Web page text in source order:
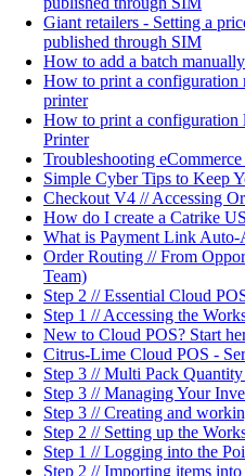
Giant retailers - Setting a
published through SIM
How to add a batch
How to print a configuration
printer
How to print a configuration
Printer
Troubleshooting
Simple Cyber Tips to Keep
Checkout V4 // Accessing
How do I create a Catrike
What is Payment Link Auto-
Order Routing // From
Team)
Step 2 // Essential Cloud
Step 1 // Accessing the
New to Cloud POS? Start
Citrus-Lime Cloud POS -
Step 3 // Multi Pack
Step 3 // Managing Your
Step 3 // Creating and
Step 2 // Setting up the
Step 1 // Logging into the
Step 2 // Importing items